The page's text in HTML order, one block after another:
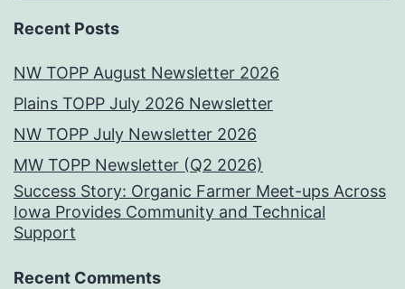
Recent Posts
NW TOPP August Newsletter 2026
Plains TOPP July 2026 Newsletter
NW TOPP July Newsletter 2026
MW TOPP Newsletter (Q2 2026)
Success Story: Organic Farmer Meet-ups Across
Iowa Provides Community and Technical
Support
Recent Comments